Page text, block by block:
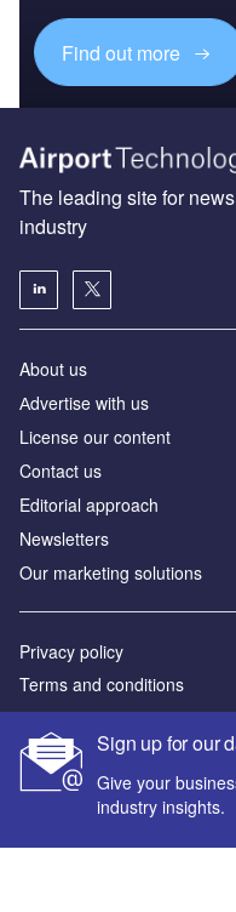
Find out more
Sign up for our
Give your
industry insights.
The leading site for
industry
About us
Аdvertise with us
License our content
Contact us
Editorial approach
Newsletters
Our marketing solutions
Privacy policy
Terms and conditions
Sitemap
Powered by
© GlobalData Plc 2026